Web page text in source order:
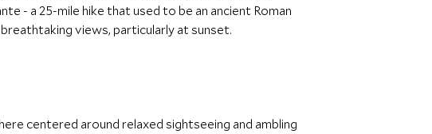
- a 25-mile hike that used to be an ancient Roman
views, particularly at sunset.
centered around relaxed sightseeing and ambling